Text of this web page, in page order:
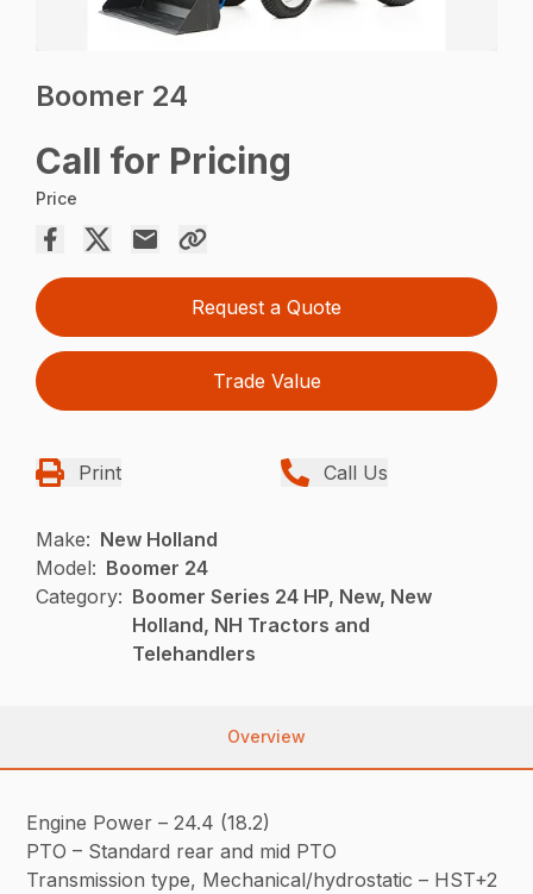
Boomer 24
Call for Pricing
Price
Request a Quote
Trade Value
Print Call Us
Make: New Holland
Model: Boomer 24
Category: Boomer Series 24 HP, New, New
Holland, NH Tractors and
Telehandlers
Overview
Engine Power – 24.4 (18.2)
PTO – Standard rear and mid PTO
Transmission type, Mechanical/hydrostatic – HST+2